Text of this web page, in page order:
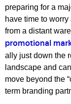
preparing for a
have time to
from a distant
promotional
ally just down the
landscape and
move beyond the
term branding